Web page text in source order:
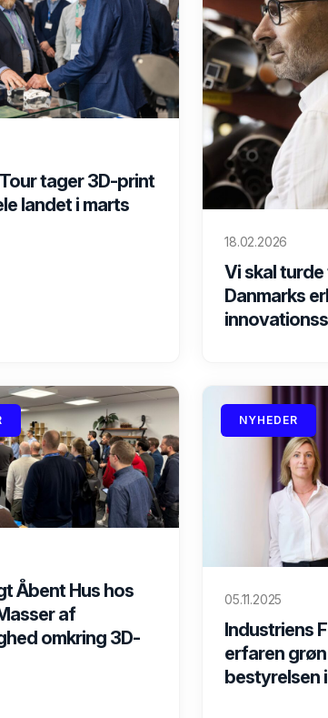
tager 3D-print
landet i marts
18.02.2026
Vi skal
Danmarks
Åbent Hus hos
af
omkring 3D-
NYHEDER
05.11.2025
Industriens
erfaren
bestyrelsen